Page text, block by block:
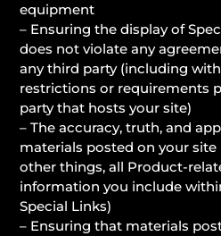
equipment
– Ensuring the display of
does not violate any
any third party (including
restrictions or requirements
party that hosts your site)
– The accuracy, truth, and
materials posted on your
other things, all Product-
information you include
Special Links)
– Ensuring that materials